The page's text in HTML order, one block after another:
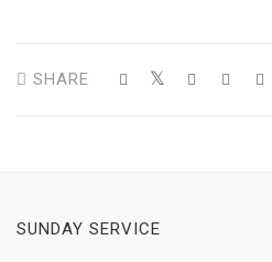
SHARE
SUNDAY SERVICE